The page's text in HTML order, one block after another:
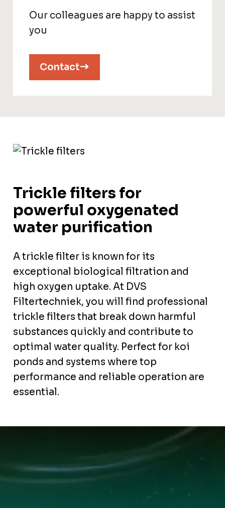
Our colleagues are happy to assist
you
Contact
Trickle filters for
powerful oxygenated
water purification
A trickle filter is known for its
exceptional biological filtration and
high oxygen uptake. At DVS
Filtertechniek, you will find professional
trickle filters that break down harmful
substances quickly and contribute to
optimal water quality. Perfect for koi
ponds and systems where top
performance and reliable operation are
essential.